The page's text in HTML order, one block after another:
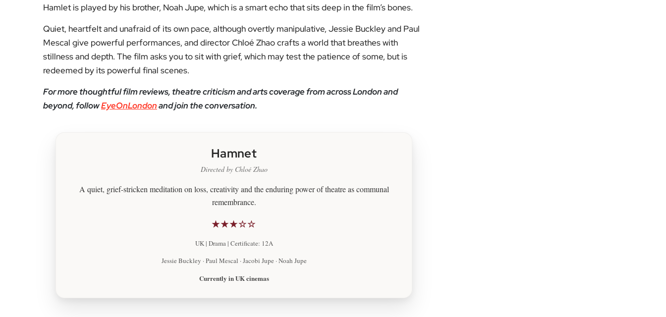
Hamlet is played by his brother, Noah Jupe, which is a smart echo that sits deep in the film’s bones.
Quiet, heartfelt and unafraid of its own pace, although overtly manipulative, Jessie Buckley and Paul
Mescal give powerful performances, and director Chloé Zhao crafts a world that breathes with
stillness and depth. The film asks you to sit with grief, which may test the patience of some, but is
redeemed by its powerful final scenes.
For more thoughtful film reviews, theatre criticism and arts coverage from across London and
beyond, followEyeOnLondonand join the conversation.
Hamnet
Directed by Chloé Zhao
A quiet, grief-stricken meditation on loss, creativity and the enduring power of theatre as communal
remembrance.
★★★☆☆
UK | Drama | Certificate: 12A
Jessie Buckley · Paul Mescal · Jacobi Jupe · Noah Jupe
Currently in UK cinemas